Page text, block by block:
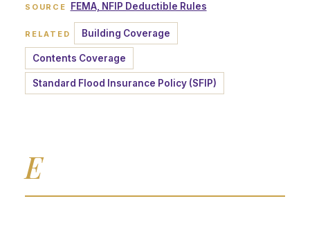
SOURCE FEMA, NFIP Deductible Rules
RELATED Building Coverage
Contents Coverage
Standard Flood Insurance Policy (SFIP)
E